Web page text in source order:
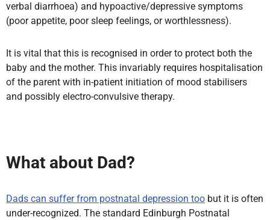
verbal diarrhoea) and hypoactive/depressive symptoms
(poor appetite, poor sleep feelings, or worthlessness).
It is vital that this is recognised in order to protect both the
baby and the mother. This invariably requires hospitalisation
of the parent with in-patient initiation of mood stabilisers
and possibly electro-convulsive therapy.
What about Dad?
Dads can suffer from postnatal depression too but it is often
under-recognized. The standard Edinburgh Postnatal